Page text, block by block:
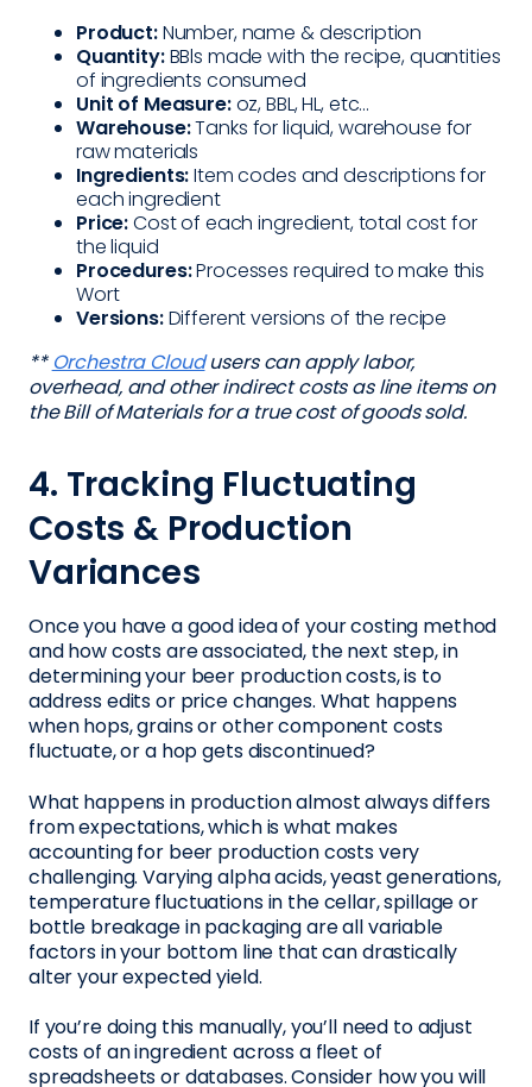
Product:Number, name & description
Quantity:BBls made with the recipe, quantities
of ingredients consumed
Unit of Measure:oz, BBL, HL, etc...
Warehouse:Tanks for liquid, warehouse for
raw materials
Ingredients:Item codes and descriptions for
each ingredient
Price:Cost of each ingredient, total cost for
the liquid
Procedures:Processes required to make this
Wort
Versions:Different versions of the recipe
** Orchestra Cloudusers can apply labor,
overhead, and other indirect costs as line items on
the Bill of Materials for a true cost of goods sold.
4. Tracking Fluctuating
Costs & Production
Variances
Once you have a good idea of your costing method
and how costs are associated, the next step, in
determining your beer production costs, is to
address edits or price changes. What happens
when hops, grains or other component costs
fluctuate, or a hop gets discontinued?
What happens in production almost always differs
from expectations, which is what makes
accounting for beer production costs very
challenging. Varying alpha acids, yeast generations,
temperature fluctuations in the cellar, spillage or
bottle breakage in packaging are all variable
factors in your bottom line that can drastically
alter your expected yield.
If you’re doing this manually, you’ll need to adjust
costs of an ingredient across a fleet of
spreadsheets or databases. Consider how you will